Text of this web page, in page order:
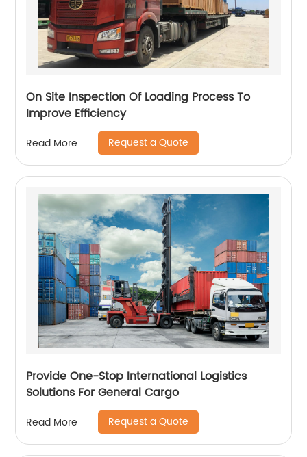
On Site Inspection Of Loading Process To
Improve Efficiency
Read More Request a Quote
Provide One-Stop International Logistics
Solutions For General Cargo
Read More Request a Quote